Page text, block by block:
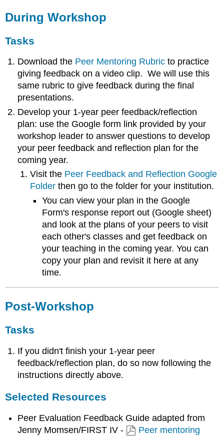
During Workshop
Tasks
Download the Peer Mentoring Rubric to practice
giving feedback on a video clip. We will use this
same rubric to give feedback during the final
presentations.
Develop your 1-year peer feedback/reflection
plan: use the Google form link provided by your
workshop leader to answer questions to develop
your peer feedback and reflection plan for the
coming year.
Visit the Peer Feedback and Reflection Google
Folderthen go to the folder for your institution.
You can view your plan in the Google
Form's response report out (Google sheet)
and look at the plans of your peers to visit
each other's classes and get feedback on
your teaching in the coming year. You can
copy your plan and revisit it here at any
time.
Post-Workshop
Tasks
If you didn't finish your 1-year peer
feedback/reflection plan, do so now following the
instructions directly above.
Selected Resources
Peer Evaluation Feedback Guide adapted from
Jenny Momsen/FIRST IV -
Peer mentoring